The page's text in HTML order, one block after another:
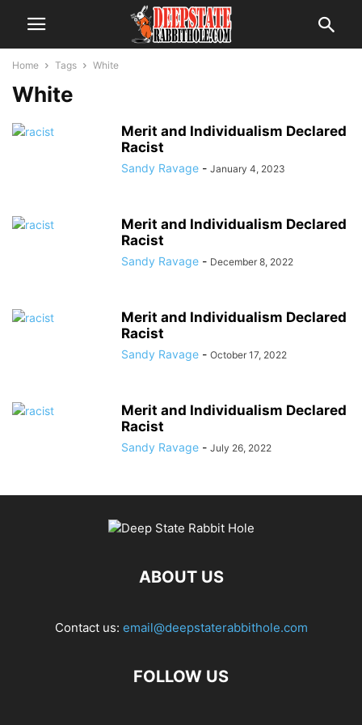
Home Tags White
White
Merit and Individualism Declared
Racist
Sandy Ravage - January 4, 2023
Merit and Individualism Declared
Racist
Sandy Ravage - December 8, 2022
Merit and Individualism Declared
Racist
Sandy Ravage - October 17, 2022
Merit and Individualism Declared
Racist
Sandy Ravage - July 26, 2022
ABOUT US
Contact us: email@deepstaterabbithole.com
FOLLOW US